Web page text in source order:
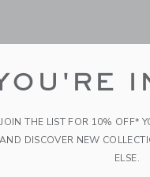
JOIN THE LIST FOR 10% OFF*
AND DISCOVER NEW
ELSE.